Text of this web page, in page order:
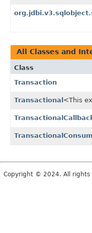
All Classes and
Class
Transaction
Transactional<This
Copyright © 2024. All rights